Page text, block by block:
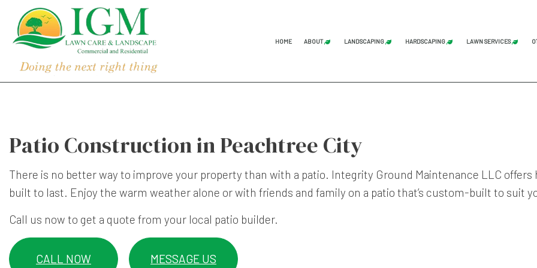
HOME ABOUT LANDSCAPING
LANDSCAPING COMPANY
LANDSCAPING SERVICES
HARDSCAPING
RETAINING WALL
LAWN SERVICES
LAWN
SOD
Patio Construction in Peachtree City
There is no better way to improve your property than with a patio. Integrity Ground Maintenance LLC
built to last. Enjoy the warm weather alone or with friends and family on a patio that’s custom-built to suit
Call us now to get a quote from your local patio builder.
CALL NOW MESSAGE US